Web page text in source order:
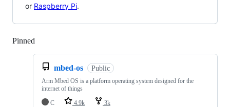
or Raspberry Pi.
Pinned
mbed-os Public
Arm Mbed OS is a platform operating system designed for the
internet of things
C
4.9k 3k